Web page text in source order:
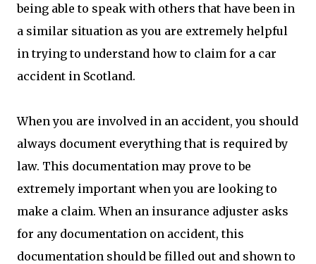
being able to speak with others that have been in
a similar situation as you are extremely helpful
in trying to understand how to claim for a car
accident in Scotland.
When you are involved in an accident, you should
always document everything that is required by
law. This documentation may prove to be
extremely important when you are looking to
make a claim. When an insurance adjuster asks
for any documentation on accident, this
documentation should be filled out and shown to